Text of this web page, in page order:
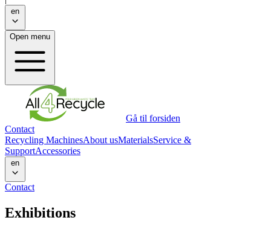
Open menu
Gå til forsiden
Contact
Recycling MachinesAbout usMaterialsService &
SupportAccessories
Contact
Exhibitions